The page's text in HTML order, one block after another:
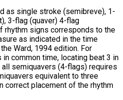
as single stroke (semibreve), 1-
3-flag (quaver) 4-flag
rhythm signs corresponds to the
as indicated in the time
Ward, 1994 edition. For
common time, locating beat 3 in
semiquavers (4-flags) requires
equivalent to three
correct placement of the rhythm